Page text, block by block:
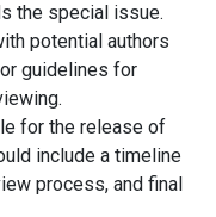
the special issue.
potential authors
guidelines for
for the release of
include a timeline
process, and final